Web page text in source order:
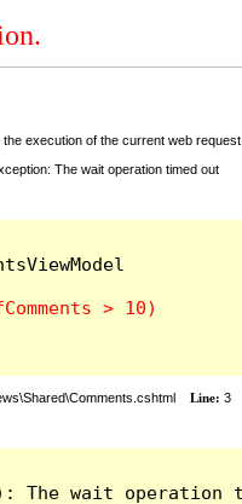
execution of the current web
The wait operation timed out
Line: 3